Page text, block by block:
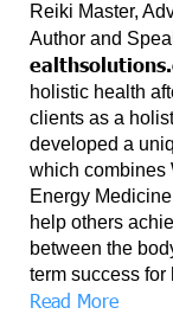
Reiki Master,
Author and
holistic health
clients as a
developed a
which combines
Energy
help others
between the
term success
Read More